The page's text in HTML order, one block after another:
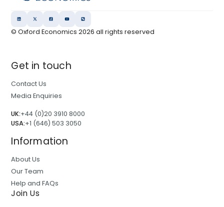
© Oxford Economics2026 all rights reserved
Get in touch
Contact Us
Media Enquiries
UK:+44 (0)20 3910 8000
USA:+1 (646) 503 3050
Information
About Us
Our Team
Help and FAQs
Join Us